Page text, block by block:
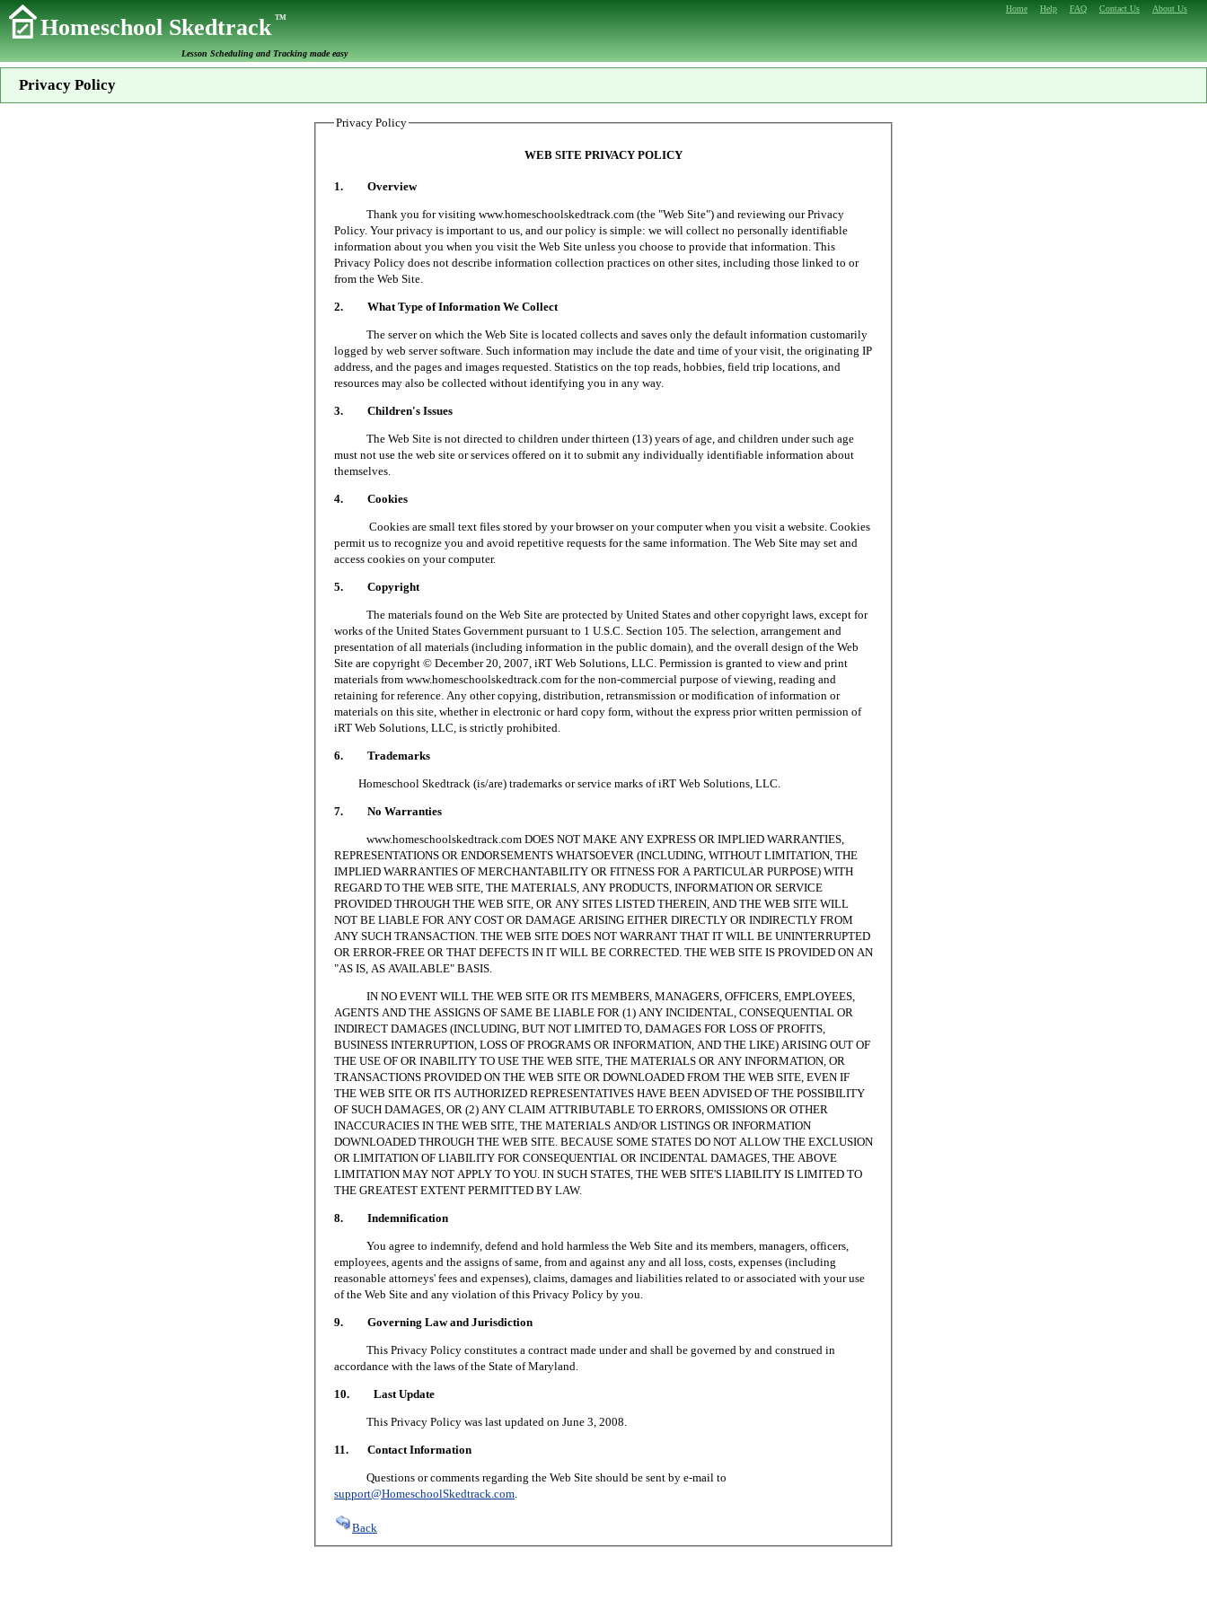
Home Help FAQ Contact Us About Us
Homeschool SkedtrackTM
Lesson Scheduling and Tracking made easy
Privacy Policy
Privacy Policy
WEB SITE PRIVACY POLICY
1. Overview
Thank you for visiting www.homeschoolskedtrack.com (the "Web Site") and reviewing our Privacy
Policy. Your privacy is important to us, and our policy is simple: we will collect no personally identifiable
information about you when you visit the Web Site unless you choose to provide that information. This
Privacy Policy does not describe information collection practices on other sites, including those linked to or
from the Web Site.
2. What Type of Information We Collect
The server on which the Web Site is located collects and saves only the default information customarily
logged by web server software. Such information may include the date and time of your visit, the originating IP
address, and the pages and images requested. Statistics on the top reads, hobbies, field trip locations, and
resources may also be collected without identifying you in any way.
3. Children's Issues
The Web Site is not directed to children under thirteen (13) years of age, and children under such age
must not use the web site or services offered on it to submit any individually identifiable information about
themselves.
4. Cookies
Cookies are small text files stored by your browser on your computer when you visit a website. Cookies
permit us to recognize you and avoid repetitive requests for the same information. The Web Site may set and
access cookies on your computer.
5. Copyright
The materials found on the Web Site are protected by United States and other copyright laws, except for
works of the United States Government pursuant to 1 U.S.C. Section 105. The selection, arrangement and
presentation of all materials (including information in the public domain), and the overall design of the Web
Site are copyright © December 20, 2007, iRT Web Solutions, LLC. Permission is granted to view and print
materials from www.homeschoolskedtrack.com for the non-commercial purpose of viewing, reading and
retaining for reference. Any other copying, distribution, retransmission or modification of information or
materials on this site, whether in electronic or hard copy form, without the express prior written permission of
iRT Web Solutions, LLC, is strictly prohibited.
6. Trademarks
Homeschool Skedtrack (is/are) trademarks or service marks of iRT Web Solutions, LLC.
7. No Warranties
www.homeschoolskedtrack.com DOES NOT MAKE ANY EXPRESS OR IMPLIED WARRANTIES,
REPRESENTATIONS OR ENDORSEMENTS WHATSOEVER (INCLUDING, WITHOUT LIMITATION, THE
IMPLIED WARRANTIES OF MERCHANTABILITY OR FITNESS FOR A PARTICULAR PURPOSE) WITH
REGARD TO THE WEB SITE, THE MATERIALS, ANY PRODUCTS, INFORMATION OR SERVICE
PROVIDED THROUGH THE WEB SITE, OR ANY SITES LISTED THEREIN, AND THE WEB SITE WILL
NOT BE LIABLE FOR ANY COST OR DAMAGE ARISING EITHER DIRECTLY OR INDIRECTLY FROM
ANY SUCH TRANSACTION. THE WEB SITE DOES NOT WARRANT THAT IT WILL BE UNINTERRUPTED
OR ERROR-FREE OR THAT DEFECTS IN IT WILL BE CORRECTED. THE WEB SITE IS PROVIDED ON AN
"AS IS, AS AVAILABLE" BASIS.
IN NO EVENT WILL THE WEB SITE OR ITS MEMBERS, MANAGERS, OFFICERS, EMPLOYEES,
AGENTS AND THE ASSIGNS OF SAME BE LIABLE FOR (1) ANY INCIDENTAL, CONSEQUENTIAL OR
INDIRECT DAMAGES (INCLUDING, BUT NOT LIMITED TO, DAMAGES FOR LOSS OF PROFITS,
BUSINESS INTERRUPTION, LOSS OF PROGRAMS OR INFORMATION, AND THE LIKE) ARISING OUT OF
THE USE OF OR INABILITY TO USE THE WEB SITE, THE MATERIALS OR ANY INFORMATION, OR
TRANSACTIONS PROVIDED ON THE WEB SITE OR DOWNLOADED FROM THE WEB SITE, EVEN IF
THE WEB SITE OR ITS AUTHORIZED REPRESENTATIVES HAVE BEEN ADVISED OF THE POSSIBILITY
OF SUCH DAMAGES, OR (2) ANY CLAIM ATTRIBUTABLE TO ERRORS, OMISSIONS OR OTHER
INACCURACIES IN THE WEB SITE, THE MATERIALS AND/OR LISTINGS OR INFORMATION
DOWNLOADED THROUGH THE WEB SITE. BECAUSE SOME STATES DO NOT ALLOW THE EXCLUSION
OR LIMITATION OF LIABILITY FOR CONSEQUENTIAL OR INCIDENTAL DAMAGES, THE ABOVE
LIMITATION MAY NOT APPLY TO YOU. IN SUCH STATES, THE WEB SITE'S LIABILITY IS LIMITED TO
THE GREATEST EXTENT PERMITTED BY LAW.
8. Indemnification
You agree to indemnify, defend and hold harmless the Web Site and its members, managers, officers,
employees, agents and the assigns of same, from and against any and all loss, costs, expenses (including
reasonable attorneys' fees and expenses), claims, damages and liabilities related to or associated with your use
of the Web Site and any violation of this Privacy Policy by you.
9. Governing Law and Jurisdiction
This Privacy Policy constitutes a contract made under and shall be governed by and construed in
accordance with the laws of the State of Maryland.
10. Last Update
This Privacy Policy was last updated on June 3, 2008.
11. Contact Information
Questions or comments regarding the Web Site should be sent by e-mail to
support@HomeschoolSkedtrack.com.
Back